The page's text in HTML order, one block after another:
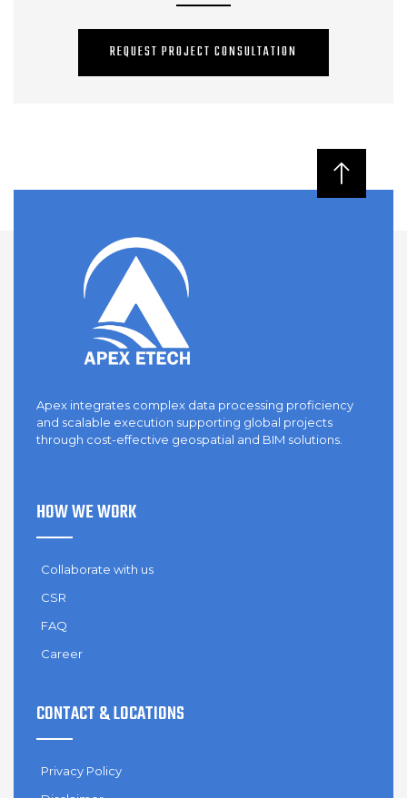
REQUEST PROJECT CONSULTATION
Apex integrates complex data processing proficiency
and scalable execution supporting global projects
through cost-effective geospatial and BIM solutions.
HOW WE WORK
Collaborate with us
CSR
FAQ
Career
CONTACT & LOCATIONS
Privacy Policy